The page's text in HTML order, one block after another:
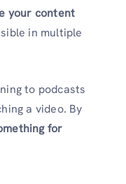
your content
in multiple
to podcasts
a video. By
for